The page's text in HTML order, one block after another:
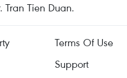
Tran Tien Duan.
Terms Of Use
Support